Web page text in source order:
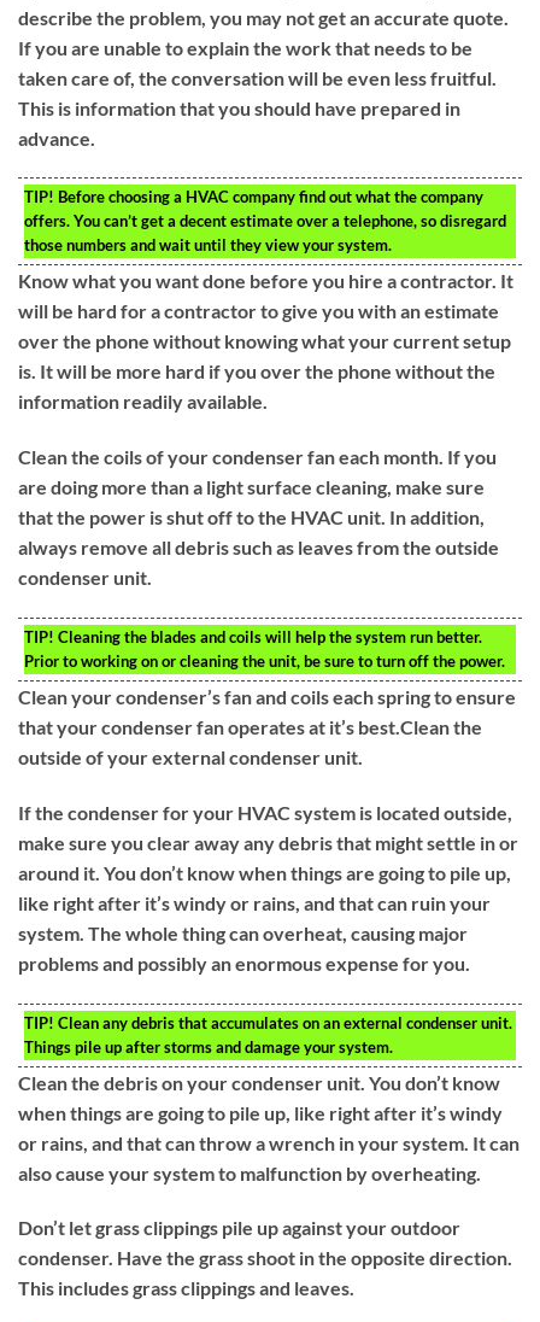
describe the problem, you may not get an accurate quote.
If you are unable to explain the work that needs to be
taken care of, the conversation will be even less fruitful.
This is information that you should have prepared in
advance.
TIP! Before choosing a HVAC company find out what the company
offers. You can’t get a decent estimate over a telephone, so disregard
those numbers and wait until they view your system.
Know what you want done before you hire a contractor. It
will be hard for a contractor to give you with an estimate
over the phone without knowing what your current setup
is. It will be more hard if you over the phone without the
information readily available.
Clean the coils of your condenser fan each month. If you
are doing more than a light surface cleaning, make sure
that the power is shut off to the HVAC unit. In addition,
always remove all debris such as leaves from the outside
condenser unit.
TIP! Cleaning the blades and coils will help the system run better.
Prior to working on or cleaning the unit, be sure to turn off the power.
Clean your condenser’s fan and coils each spring to ensure
that your condenser fan operates at it’s best.Clean the
outside of your external condenser unit.
If the condenser for your HVAC system is located outside,
make sure you clear away any debris that might settle in or
around it. You don’t know when things are going to pile up,
like right after it’s windy or rains, and that can ruin your
system. The whole thing can overheat, causing major
problems and possibly an enormous expense for you.
TIP! Clean any debris that accumulates on an external condenser unit.
Things pile up after storms and damage your system.
Clean the debris on your condenser unit. You don’t know
when things are going to pile up, like right after it’s windy
or rains, and that can throw a wrench in your system. It can
also cause your system to malfunction by overheating.
Don’t let grass clippings pile up against your outdoor
condenser. Have the grass shoot in the opposite direction.
This includes grass clippings and leaves.